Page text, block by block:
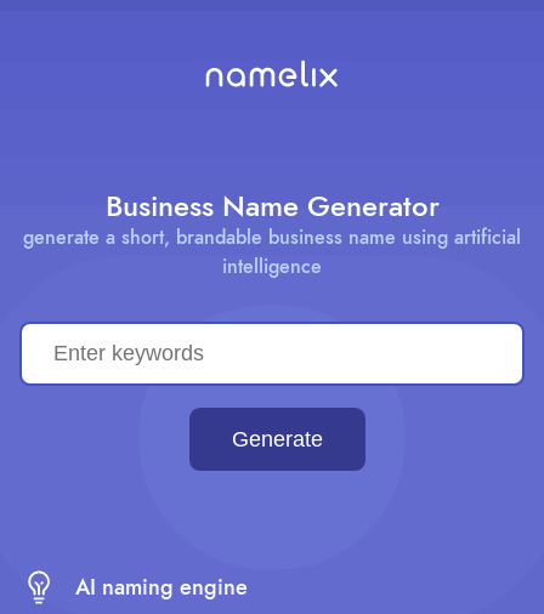
Business Name Generator
generate a short, brandable business name using artificial
intelligence
AI naming engine